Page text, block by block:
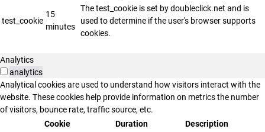
test_cookie
15
minutes
The test_cookie is set by doubleclick.net and is
used to determine if the user's browser supports
cookies.
Analytics
analytics
Analytical cookies are used to understand how visitors interact with the
website. These cookies help provide information on metrics the number
of visitors, bounce rate, traffic source, etc.
Cookie
Duration Description